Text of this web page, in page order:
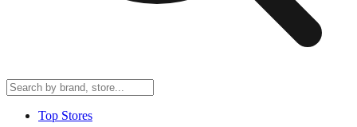
Top Stores